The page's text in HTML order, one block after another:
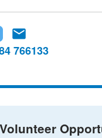
Share
this
Twitter
this
email
766133